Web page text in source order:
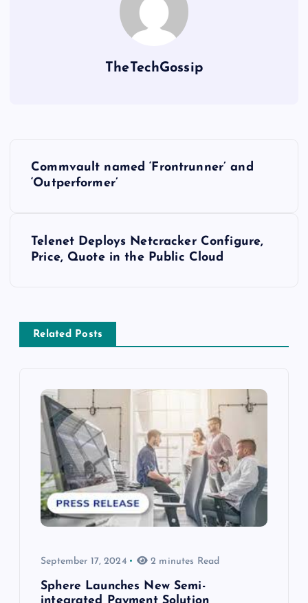
TheTechGossip
Commvault named ‘Frontrunner’ and
‘Outperformer’
Telenet Deploys Netcracker Configure,
Price, Quote in the Public Cloud
Related Posts
September 17, 2024 2 minutes Read
Sphere Launches New Semi-
integrated Payment Solution